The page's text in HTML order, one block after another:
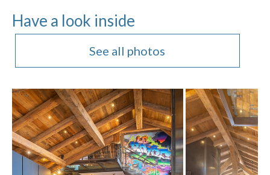
Have a look inside
See all photos